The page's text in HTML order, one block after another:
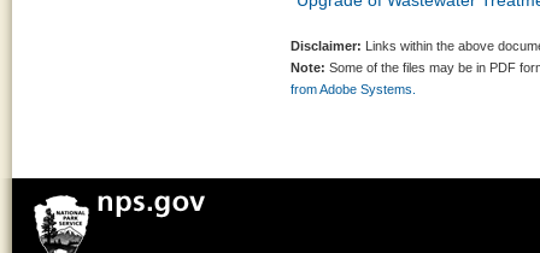
Disclaimer: Links within the above
Note: Some of the files may be in PDF
from Adobe Systems.